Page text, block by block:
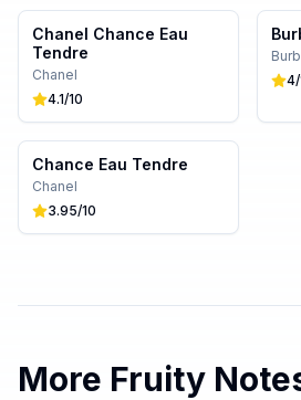
Chanel Chance Eau
Tendre
Chanel
4.1/10
4
Chance Eau Tendre
Chanel
3.95/10
More Fruity